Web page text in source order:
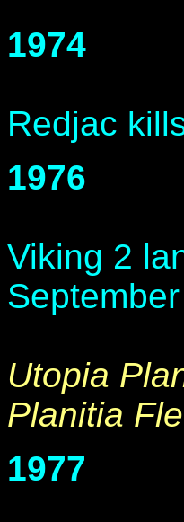
1974
Redjac
1976
Viking 2
Utopia
Planitia
1977